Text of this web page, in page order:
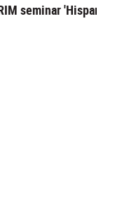
seminar 'Hispanic